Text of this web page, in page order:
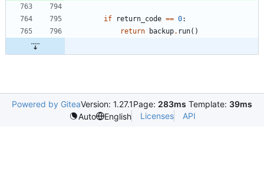
if return_code == 0:
return
backup. run( )
Powered by GiteaVersion: 1.27.1Page: 283ms Template: 39ms
Auto
English Licenses API